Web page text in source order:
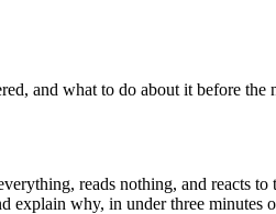
and what to do about it before the
reads nothing, and reacts
explain why, in under three minutes